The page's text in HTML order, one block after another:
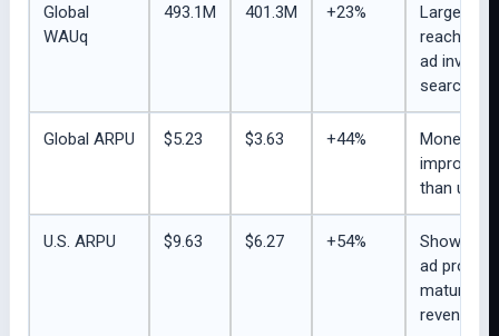
Global
WAUq
493.1M 401.3M +23%
Large
reach
ad
search
Global ARPU $5.23 $3.63 +44%
improving
than user
U.S. ARPU $9.63 $6.27 +54%
Shows
ad product
maturity
revenue.